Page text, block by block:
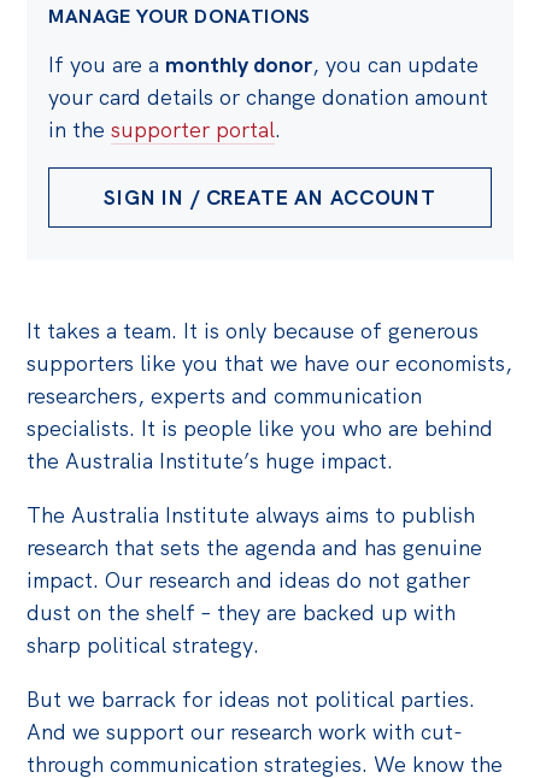
It takes a team. It is only because of generous
supporters like you that we have our economists,
researchers, experts and communication
specialists. It is people like you who are behind
the Australia Institute’s huge impact.
The Australia Institute always aims to publish
research that sets the agenda and has genuine
impact. Our research and ideas do not gather
dust on the shelf – they are backed up with
sharp political strategy.
But we barrack for ideas not political parties.
And we support our research work with cut-
through communication strategies. We know the
MANAGE YOUR DONATIONS
If you are a monthly donor, you can update
your card details or change donation amount
in thesupporter portal.
SIGN IN / CREATE AN ACCOUNT